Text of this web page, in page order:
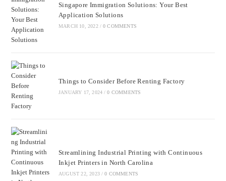
Singapore Immigration Solutions: Your Best
Application Solutions
MARCH 10, 2022 / 0 COMMENTS
Things to Consider Before Renting Factory
JANUARY 17, 2024 / 0 COMMENTS
Streamlining Industrial Printing with Continuous
Inkjet Printers in North Carolina
AUGUST 22, 2023 / 0 COMMENTS